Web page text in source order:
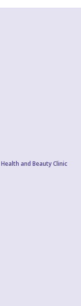
Health and Beauty Clinic